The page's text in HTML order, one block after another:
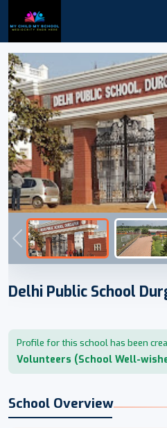
Previous
Delhi Public School
Profile for this school has been
Volunteers (School Well-
School Overview